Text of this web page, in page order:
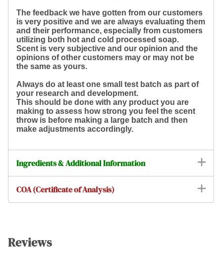
The feedback we have gotten from our customers
is very positive and we are always evaluating them
and their performance, especially from customers
utilizing both hot and cold processed soap.
Scent is very subjective and our opinion and the
opinions of other customers may or may not be
the same as yours.
Always do at least one small test batch as part of
your research and development.
This should be done with any product you are
making to assess how strong you feel the scent
throw is before making a large batch and then
make adjustments accordingly.
Ingredients & Additional Information
COA (Certificate of Analysis)
Reviews